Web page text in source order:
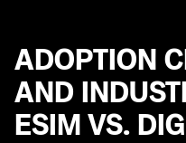
ADOPTION
AND
ESIM VS.